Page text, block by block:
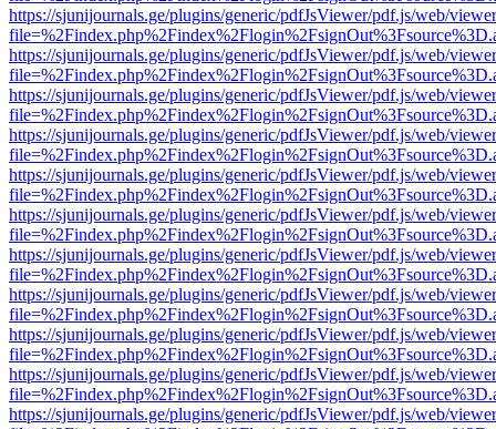
https://sjunijournals.ge/plugins/generic/pdfJsViewer/pdf.js/web/
https://sjunijournals.ge/plugins/generic/pdfJsViewer/pdf.js/web/
https://sjunijournals.ge/plugins/generic/pdfJsViewer/pdf.js/web/
https://sjunijournals.ge/plugins/generic/pdfJsViewer/pdf.js/web/
https://sjunijournals.ge/plugins/generic/pdfJsViewer/pdf.js/web/
https://sjunijournals.ge/plugins/generic/pdfJsViewer/pdf.js/web/
https://sjunijournals.ge/plugins/generic/pdfJsViewer/pdf.js/web/
https://sjunijournals.ge/plugins/generic/pdfJsViewer/pdf.js/web/
https://sjunijournals.ge/plugins/generic/pdfJsViewer/pdf.js/web/
https://sjunijournals.ge/plugins/generic/pdfJsViewer/pdf.js/web/
https://sjunijournals.ge/plugins/generic/pdfJsViewer/pdf.js/web/